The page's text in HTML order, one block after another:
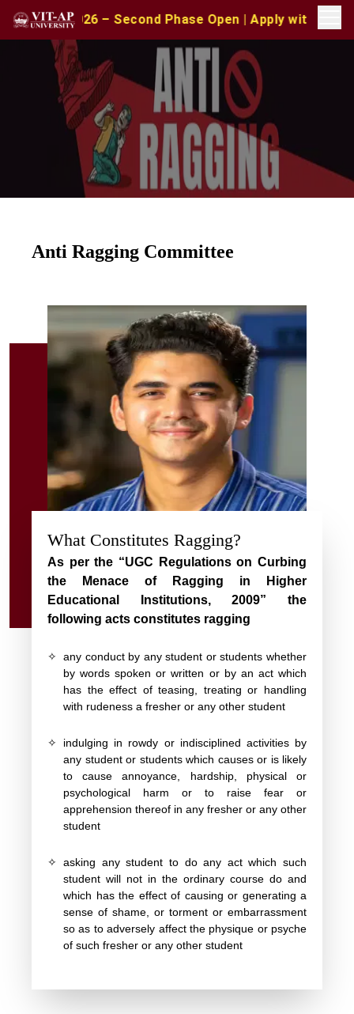
– Second Phase Open | Apply with CAT/XAT/
Anti Ragging Committee
What Constitutes Ragging?
As per the “UGC Regulations on Curbing
the Menace of Ragging in Higher
Educational Institutions, 2009” the
following acts constitutes ragging
✧ any conduct by any student or students whether
by words spoken or written or by an act which
has the effect of teasing, treating or handling
with rudeness a fresher or any other student
✧
indulging in rowdy or indisciplined activities by
any student or students which causes or is likely
to cause annoyance, hardship, physical or
psychological harm or to raise fear or
apprehension thereof in any fresher or any other
student
✧ asking any student to do any act which such
student will not in the ordinary course do and
which has the effect of causing or generating a
sense of shame, or torment or embarrassment
so as to adversely affect the physique or psyche
of such fresher or any other student